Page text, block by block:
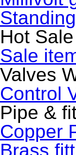
Hot
Sale
Valves
Control
Pipe &
Copper
Brass